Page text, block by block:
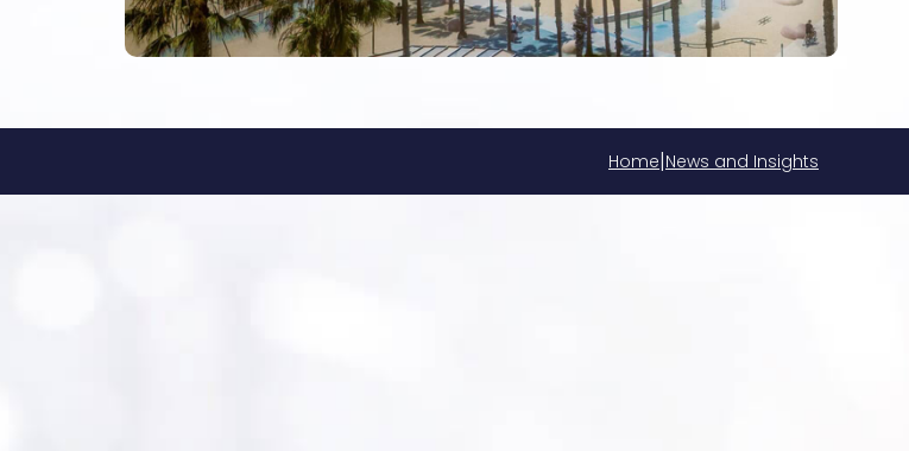
Home|News and Insights